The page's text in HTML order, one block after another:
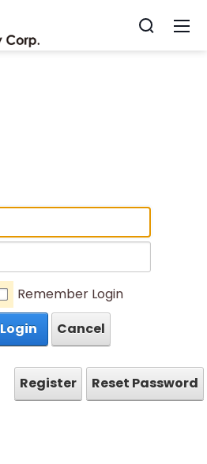
Remember Login
Login
Cancel
Register Reset Password